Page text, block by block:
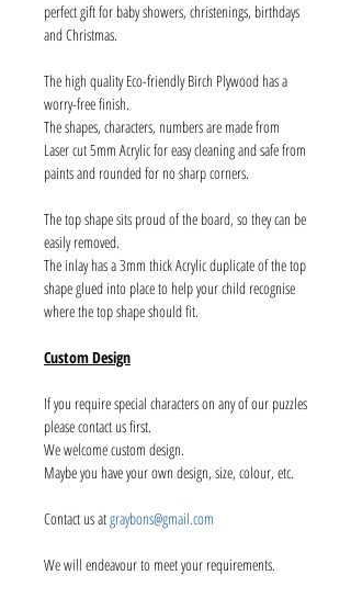
perfect gift for baby showers, christenings, birthdays
and Christmas.
The high quality Eco-friendly Birch Plywood has a
worry-free finish.
The shapes, characters, numbers are made from
Laser cut 5mm Acrylic for easy cleaning and safe from
paints and rounded for no sharp corners.
The top shape sits proud of the board, so they can be
easily removed.
The inlay has a 3mm thick Acrylic duplicate of the top
shape glued into place to help your child recognise
where the top shape should fit.
Custom Design
If you require special characters on any of our puzzles
please contact us first.
We welcome custom design.
Maybe you have your own design, size, colour, etc.
Contact us atgraybons@gmail.com
We will endeavour to meet your requirements.